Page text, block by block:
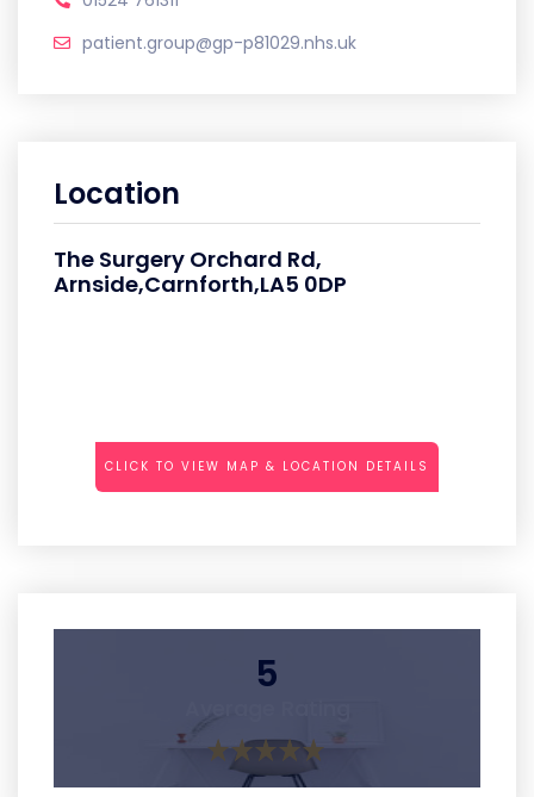
patient.group@gp-p81029.nhs.uk
Location
The Surgery Orchard Rd,
Arnside,Carnforth,LA5 0DP
CLICK TO VIEW MAP & LOCATION DETAILS
5